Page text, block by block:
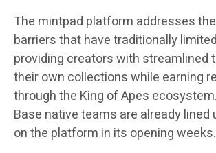
The mintpad platform addresses
barriers that have traditionally
providing creators with streamlined
their own collections while earning
through the King of Apes
Base native teams are already lined
on the platform in its opening weeks.